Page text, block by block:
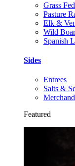
Grass
Pasture
Elk &
Wild Boar
Spanish
Sides
Entrees
Salts &
Featured